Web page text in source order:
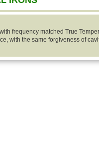
frequency matched True
with the same forgiveness of